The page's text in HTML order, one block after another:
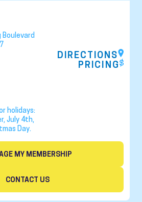
DIRECTIONS
PRICING
holidays:
July 4th,
Day.
MY MEMBERSHIP
CONTACT US